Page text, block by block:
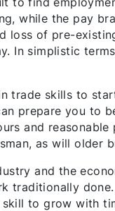
while the pay
of pre-
In simplistic
trade skills to
prepare you to
and
as will older
and the
traditionally
to grow with